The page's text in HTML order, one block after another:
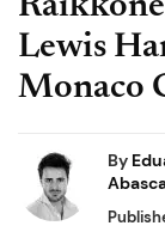
Lewis
Monaco
By